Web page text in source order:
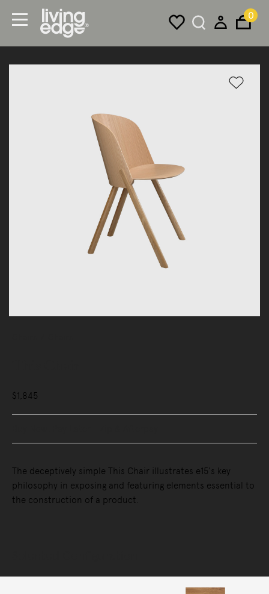
0
$1,845
The deceptively simple This Chair illustrates e15's key
philosophy in exposing and featuring elements essential to
the construction of a product.